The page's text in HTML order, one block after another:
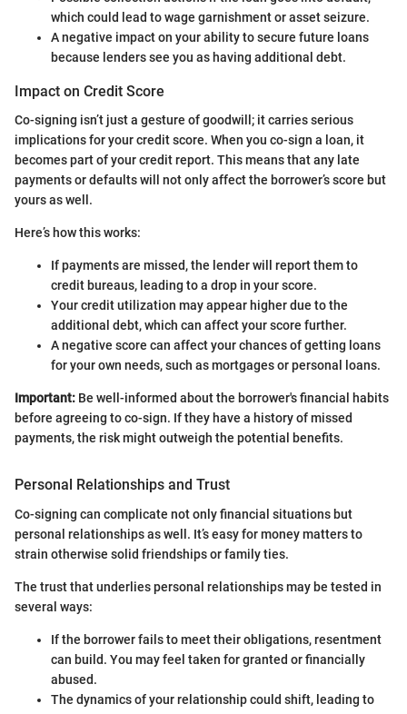
which could lead to wage garnishment or asset seizure.
A negative impact on your ability to secure future loans
because lenders see you as having additional debt.
Impact on Credit Score
Co-signing isn’t just a gesture of goodwill; it carries serious
implications for your credit score. When you co-sign a loan, it
becomes part of your credit report. This means that any late
payments or defaults will not only affect the borrower’s score but
yours as well.
Here’s how this works:
If payments are missed, the lender will report them to
credit bureaus, leading to a drop in your score.
Your credit utilization may appear higher due to the
additional debt, which can affect your score further.
A negative score can affect your chances of getting loans
for your own needs, such as mortgages or personal loans.
Important: Be well-informed about the borrower's financial habits
before agreeing to co-sign. If they have a history of missed
payments, the risk might outweigh the potential benefits.
Personal Relationships and Trust
Co-signing can complicate not only financial situations but
personal relationships as well. It’s easy for money matters to
strain otherwise solid friendships or family ties.
The trust that underlies personal relationships may be tested in
several ways:
If the borrower fails to meet their obligations, resentment
can build. You may feel taken for granted or financially
abused.
The dynamics of your relationship could shift, leading to